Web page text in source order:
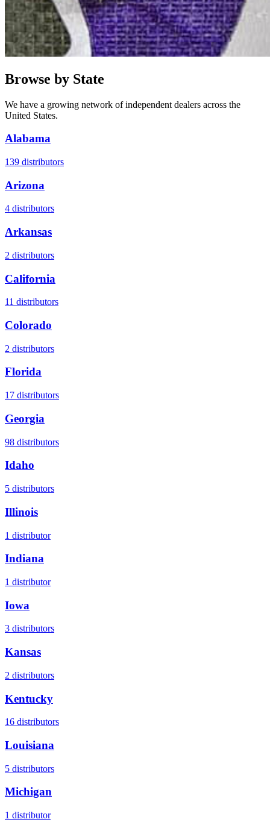
Browse by State
We have a growing network of independent dealers across the
United States.
Alabama
139 distributors
Arizona
4 distributors
Arkansas
2 distributors
California
11 distributors
Colorado
2 distributors
Florida
17 distributors
Georgia
98 distributors
Idaho
5 distributors
Illinois
1 distributor
Indiana
1 distributor
Iowa
3 distributors
Kansas
2 distributors
Kentucky
16 distributors
Louisiana
5 distributors
Michigan
1 distributor